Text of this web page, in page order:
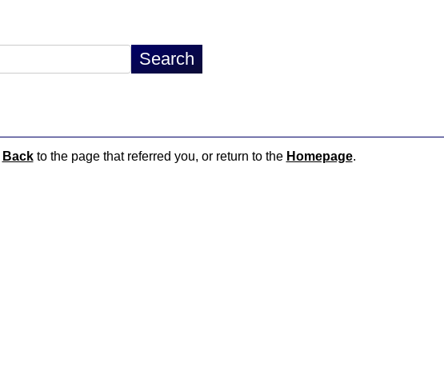
Backto the page that referred you, or return to the Homepage.